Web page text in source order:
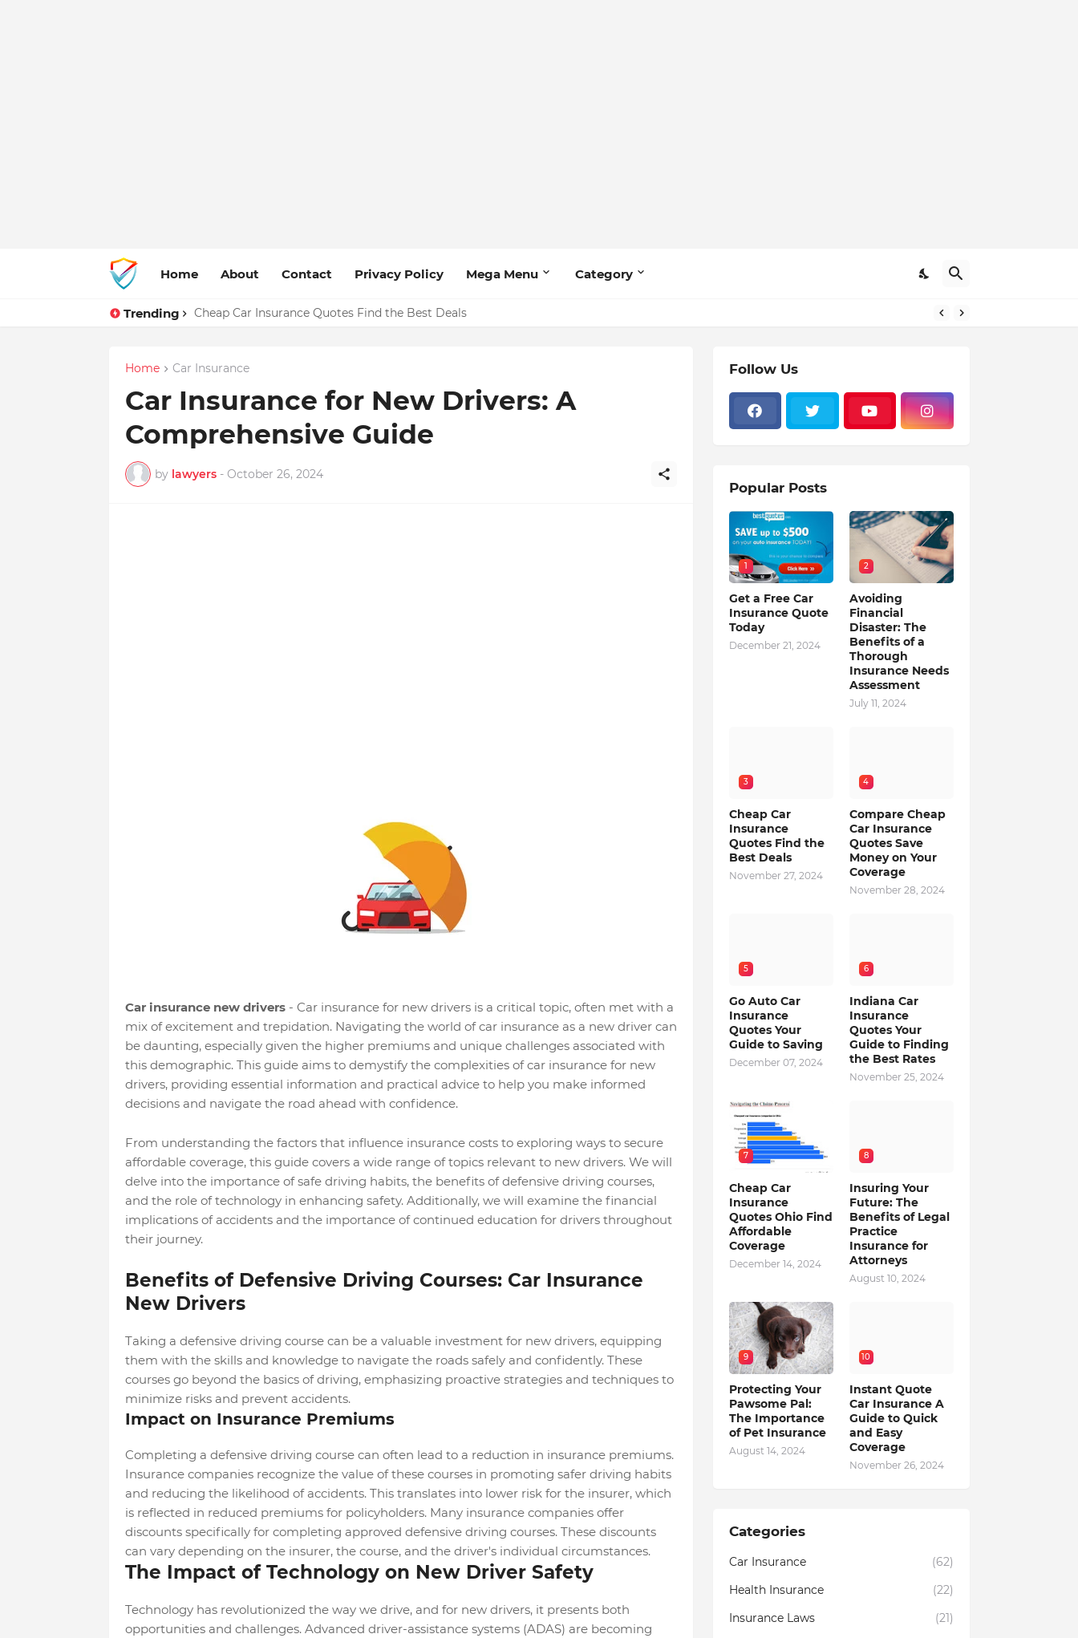
Home About Contact Privacy Policy Mega Menu Category
Trending Cheap Car Insurance Quotes Find the Best Deals
Home Car Insurance
Car Insurance for New Drivers: A
Comprehensive Guide
by lawyers - October 26, 2024
Car insurance new drivers- Car insurance for new drivers is a critical topic, often met with a
mix of excitement and trepidation. Navigating the world of car insurance as a new driver can
be daunting, especially given the higher premiums and unique challenges associated with
this demographic. This guide aims to demystify the complexities of car insurance for new
drivers, providing essential information and practical advice to help you make informed
decisions and navigate the road ahead with confidence.
From understanding the factors that influence insurance costs to exploring ways to secure
affordable coverage, this guide covers a wide range of topics relevant to new drivers. We will
delve into the importance of safe driving habits, the benefits of defensive driving courses,
and the role of technology in enhancing safety. Additionally, we will examine the financial
implications of accidents and the importance of continued education for drivers throughout
their journey.
Benefits of Defensive Driving Courses: Car Insurance
New Drivers
Taking a defensive driving course can be a valuable investment for new drivers, equipping
them with the skills and knowledge to navigate the roads safely and confidently. These
courses go beyond the basics of driving, emphasizing proactive strategies and techniques to
minimize risks and prevent accidents.
Impact on Insurance Premiums
Completing a defensive driving course can often lead to a reduction in insurance premiums.
Insurance companies recognize the value of these courses in promoting safer driving habits
and reducing the likelihood of accidents. This translates into lower risk for the insurer, which
is reflected in reduced premiums for policyholders. Many insurance companies offer
discounts specifically for completing approved defensive driving courses. These discounts
can vary depending on the insurer, the course, and the driver's individual circumstances.
The Impact of Technology on New Driver Safety
Technology has revolutionized the way we drive, and for new drivers, it presents both
opportunities and challenges. Advanced driver-assistance systems (ADAS) are becoming
Follow Us
Popular Posts
1
Get a Free Car
Insurance Quote
Today
December 21, 2024
2
Avoiding
Financial
Disaster: The
Benefits of a
Thorough
Insurance Needs
Assessment
July 11, 2024
3
Cheap Car
Insurance
Quotes Find the
Best Deals
November 27, 2024
4
Compare Cheap
Car Insurance
Quotes Save
Money on Your
Coverage
November 28, 2024
5
Go Auto Car
Insurance
Quotes Your
Guide to Saving
December 07, 2024
6
Indiana Car
Insurance
Quotes Your
Guide to Finding
the Best Rates
November 25, 2024
7
Cheap Car
Insurance
Quotes Ohio Find
Affordable
Coverage
December 14, 2024
8
Insuring Your
Future: The
Benefits of Legal
Practice
Insurance for
Attorneys
August 10, 2024
9
Protecting Your
Pawsome Pal:
The Importance
of Pet Insurance
August 14, 2024
10
Instant Quote
Car Insurance A
Guide to Quick
and Easy
Coverage
November 26, 2024
Categories
Car Insurance
(62)
Health Insurance
(22)
Insurance Laws
(21)